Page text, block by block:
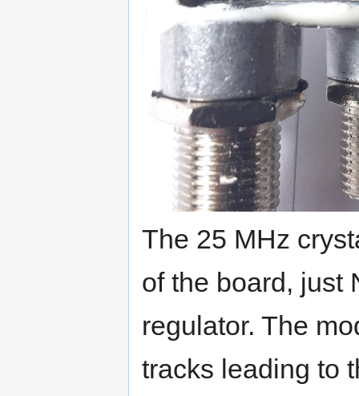
The 25 MHz
of the board, just
regulator. The
tracks leading to